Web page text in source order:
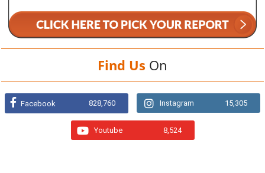
Find Us On
Facebook 828,760 Instagram 15,305
Youtube 8,524